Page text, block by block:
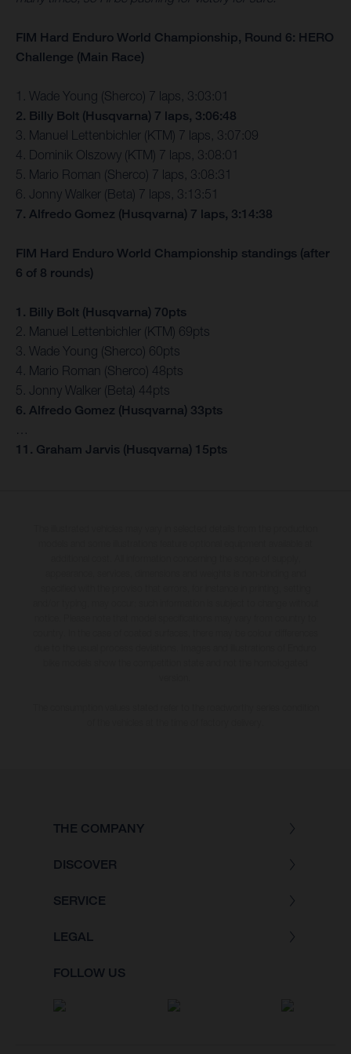
FIM Hard Enduro World Championship, Round 6: HERO
Challenge (Main Race)
1. Wade Young (Sherco) 7 laps, 3:03:01
2. Billy Bolt (Husqvarna) 7 laps, 3:06:48
3. Manuel Lettenbichler (KTM) 7 laps, 3:07:09
4. Dominik Olszowy (KTM) 7 laps, 3:08:01
5. Mario Roman (Sherco) 7 laps, 3:08:31
6. Jonny Walker (Beta) 7 laps, 3:13:51
7. Alfredo Gomez (Husqvarna) 7 laps, 3:14:38
FIM Hard Enduro World Championship standings (after
6 of 8 rounds)
1. Billy Bolt (Husqvarna) 70pts
2. Manuel Lettenbichler (KTM) 69pts
3. Wade Young (Sherco) 60pts
4. Mario Roman (Sherco) 48pts
5. Jonny Walker (Beta) 44pts
6. Alfredo Gomez (Husqvarna) 33pts
11. Graham Jarvis (Husqvarna) 15pts
THE COMPANY
DISCOVER
SERVICE
LEGAL
FOLLOW US